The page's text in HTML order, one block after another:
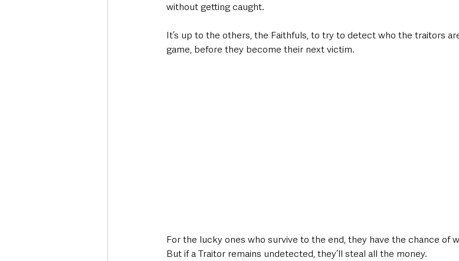
without getting caught.
It’s up to the others, the Faithfuls, to try to detect who the traitors
game, before they become their next victim.
For the lucky ones who survive to the end, they have the chance of
But if a Traitor remains undetected, they’ll steal all the money.